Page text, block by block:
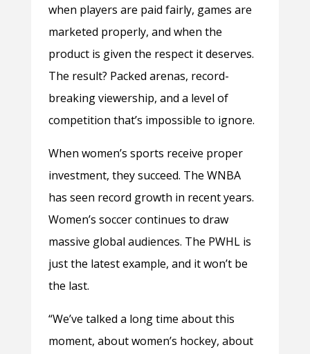
when players are paid fairly, games are
marketed properly, and when the
product is given the respect it deserves.
The result? Packed arenas, record-
breaking viewership, and a level of
competition that’s impossible to ignore.
When women’s sports receive proper
investment, they succeed. The WNBA
has seen record growth in recent years.
Women’s soccer continues to draw
massive global audiences. The PWHL is
just the latest example, and it won’t be
the last.
“We’ve talked a long time about this
moment, about women’s hockey, about